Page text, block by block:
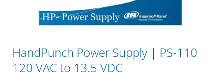
HandPunch Power Supply | PS-110
120 VAC to 13.5 VDC